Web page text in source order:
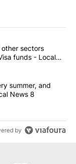
articles in the last
care, and 4 other
sectors
funds - Local
cash in every
summer, and
News 8
by